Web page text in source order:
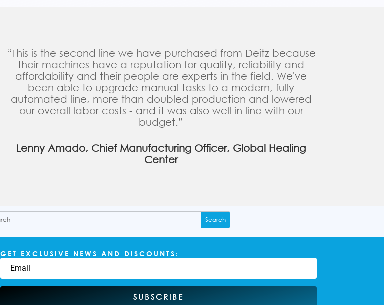
“This is the second line we have purchased from Deitz because
their machines have a reputation for quality, reliability and
affordability and their people are experts in the field. We've
been able to upgrade manual tasks to a modern, fully
automated line, more than doubled production and lowered
our overall labor costs - and it was also well in line with our
budget.”
Lenny Amado, Chief Manufacturing Officer, Global Healing
Center
GET EXCLUSIVE NEWS AND DISCOUNTS:
SUBSCRIBE